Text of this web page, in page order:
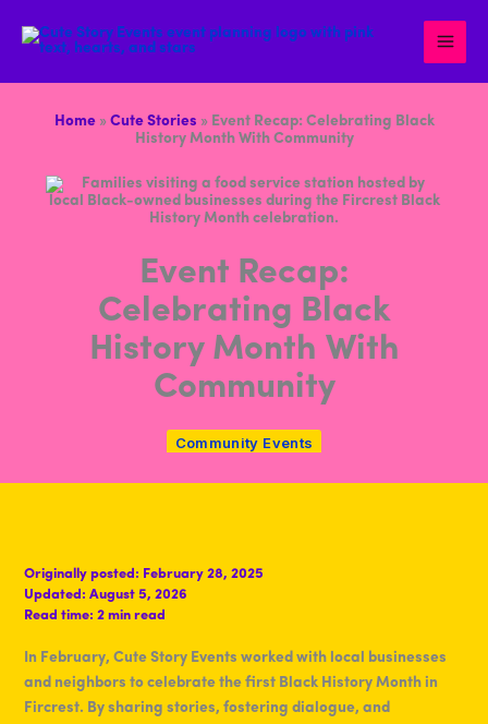
Home» Cute Stories » Event Recap: Celebrating Black
History Month With Community
Event Recap:
Celebrating Black
History Month With
Community
Community Events
Originally posted: February 28, 2025
Updated: August 5, 2026
Read time: 2 min read
In February, Cute Story Events worked with local businesses
and neighbors to celebrate the first Black History Month in
Fircrest. By sharing stories, fostering dialogue, and